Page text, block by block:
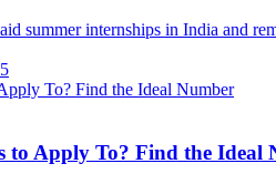
summer internships in India and
to Apply To? Find the Ideal